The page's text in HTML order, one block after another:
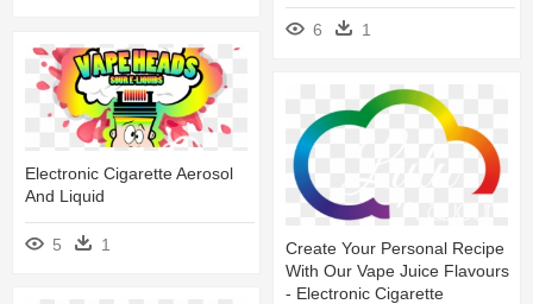
6 1
Electronic Cigarette Aerosol
And Liquid
5 1
Create Your Personal Recipe
With Our Vape Juice Flavours
- Electronic Cigarette